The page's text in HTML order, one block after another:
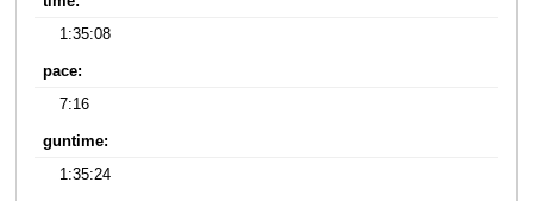
1:35:08
pace:
7:16
guntime:
1:35:24